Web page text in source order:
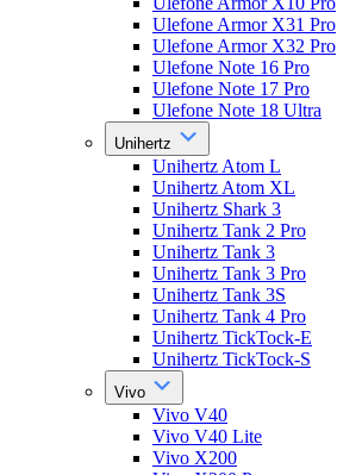
Ulefone Armor X31 Pro
Ulefone Armor X32 Pro
Ulefone Note 16 Pro
Ulefone Note 17 Pro
Ulefone Note 18 Ultra
Unihertz
Unihertz Atom L
Unihertz Atom XL
Unihertz Shark 3
Unihertz Tank 2 Pro
Unihertz Tank 3
Unihertz Tank 3 Pro
Unihertz Tank 3S
Unihertz Tank 4 Pro
Unihertz TickTock-E
Unihertz TickTock-S
Vivo
Vivo V40
Vivo V40 Lite
Vivo X200